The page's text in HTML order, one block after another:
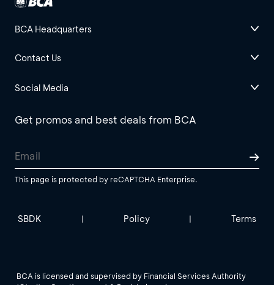
BCA Headquarters
Contact Us
Social Media
Get promos and best deals from BCA
This page is protected by reCAPTCHA Enterprise.
SBDK | Policy | Terms
BCA is licensed and supervised by Financial Services Authority